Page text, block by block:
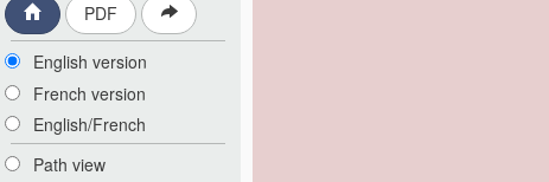
PDF
English version
French version
English/French
Path view